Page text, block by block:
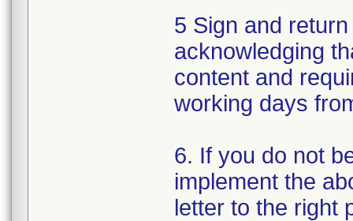
5 Sign and
acknowledging
content and
working days
6. If you do not
implement the
letter to the right